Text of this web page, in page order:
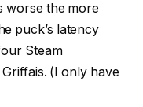
worse the more
puck’s latency
Steam
(I only have